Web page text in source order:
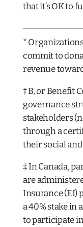
that it’s OK to
​*
commit to
revenue
† B, or Benefit
governance
stakeholders
through a
their social
‡ In Canada,
are
Insurance (EI)
a 40% stake in
to participate